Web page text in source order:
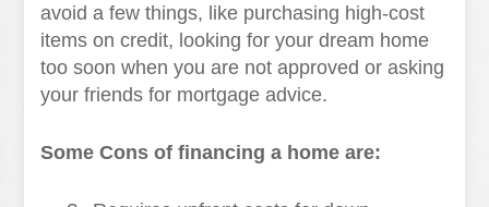
avoid a few things, like purchasing high-cost
items on credit, looking for your dream home
too soon when you are not approved or asking
your friends for mortgage advice.
Some Cons of financing a home are: